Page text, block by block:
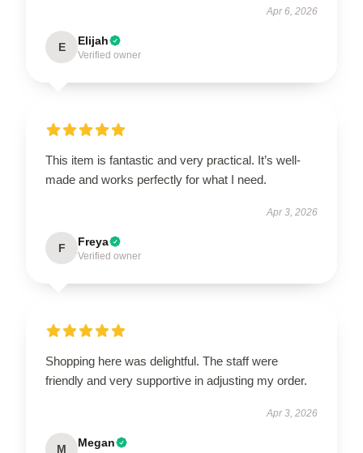
Apr 6, 2026
E Elijah
Verified owner
This item is fantastic and very practical. It’s well-
made and works perfectly for what I need.
Apr 3, 2026
F Freya
Verified owner
Shopping here was delightful. The staff were
friendly and very supportive in adjusting my order.
Apr 3, 2026
M Megan